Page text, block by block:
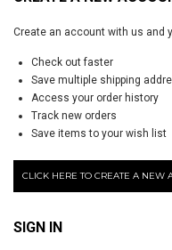
Create an account with us and
Check out faster
Save multiple shipping
Access your order history
Track new orders
Save items to your wish list
CLICK HERE TO CREATE A NEW
SIGN IN